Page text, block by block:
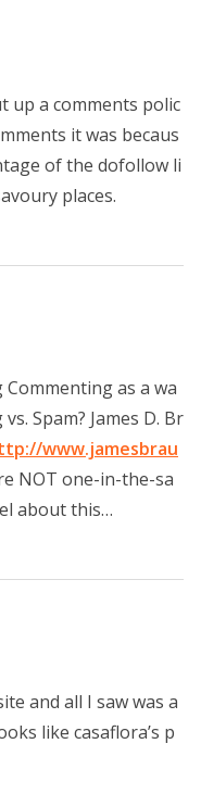
up a comments polic
it was becaus
of the dofollow li
places.
as a wa
Spam? James D. Br
www.jamesbrau
NOT one-in-the-sa
about this…
and all I saw was a
like casaflora’s p